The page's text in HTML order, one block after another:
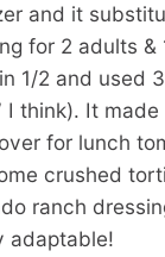
and it
for 2 adults &
1/2 and used
I think). It made
for lunch
crushed
ranch
adaptable!